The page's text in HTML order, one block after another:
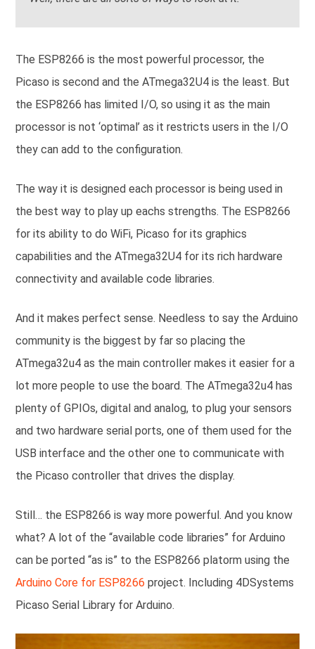
The ESP8266 is the most powerful processor, the
Picaso is second and the ATmega32U4 is the least. But
the ESP8266 has limited I/O, so using it as the main
processor is not ‘optimal’ as it restricts users in the I/O
they can add to the configuration.
The way it is designed each processor is being used in
the best way to play up eachs strengths. The ESP8266
for its ability to do WiFi, Picaso for its graphics
capabilities and the ATmega32U4 for its rich hardware
connectivity and available code libraries.
And it makes perfect sense. Needless to say the Arduino
community is the biggest by far so placing the
ATmega32u4 as the main controller makes it easier for a
lot more people to use the board. The ATmega32u4 has
plenty of GPIOs, digital and analog, to plug your sensors
and two hardware serial ports, one of them used for the
USB interface and the other one to communicate with
the Picaso controller that drives the display.
Still… the ESP8266 is way more powerful. And you know
what? A lot of the “available code libraries” for Arduino
can be ported “as is” to the ESP8266 platorm using the
Arduino Core for ESP8266 project. Including 4DSystems
Picaso Serial Library for Arduino.